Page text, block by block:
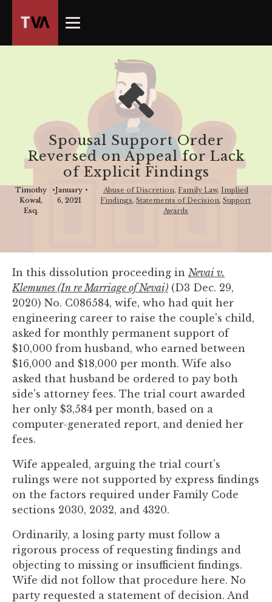
Spousal Support Order
Reversed on Appeal for Lack
of Explicit Findings
Timothy
Kowal,
Esq.
•January
6, 2021
• Abuse of Discretion, Family Law, Implied
Findings,Statements of Decision,Support
Awards
In this dissolution proceeding in Nevai v.
Klemunes (In re Marriage of Nevai) (D3 Dec. 29,
2020) No. C086584, wife, who had quit her
engineering career to raise the couple's child,
asked for monthly permanent support of
$10,000 from husband, who earned between
$16,000 and $18,000 per month. Wife also
asked that husband be ordered to pay both
side's attorney fees. The trial court awarded
her only $3,584 per month, based on a
computer-generated report, and denied her
fees.
Wife appealed, arguing the trial court's
rulings were not supported by express findings
on the factors required under Family Code
sections 2030, 2032, and 4320.
Ordinarily, a losing party must follow a
rigorous process of requesting findings and
objecting to missing or insufficient findings.
Wife did not follow that procedure here. No
party requested a statement of decision. And
owner
commitment
accessibility
inclusion,
please
problems
you
encounter
using
the
contact
form
on
this
website.
This
site
uses
the
WP
ADA
Compliance
plugin
enhance
accessibility.